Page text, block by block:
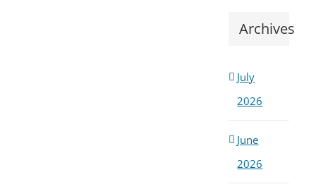
Archives
July
2026
June
2026